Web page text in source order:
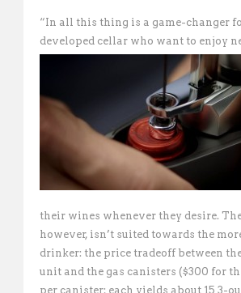
“In all this thing is a game-changer
developed cellar who want to enjoy
their wines whenever they desire.
however, isn’t suited towards the
drinker: the price tradeoff between
unit and the gas canisters ($300 for
per canister; each yields about 15 3-